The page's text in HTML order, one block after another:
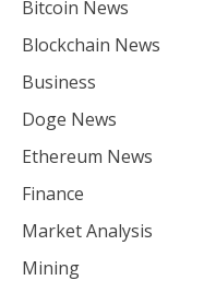
Bitcoin News
Blockchain News
Business
Doge News
Ethereum News
Finance
Market Analysis
Mining